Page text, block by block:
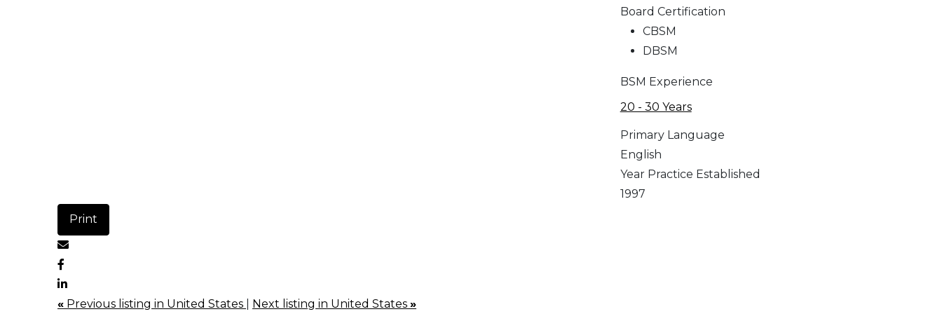
Board Certification
CBSM
DBSM
BSM Experience
20 - 30 Years
Primary Language
English
Year Practice Established
1997
Print
« Previous listing in United States Next listing in United States »